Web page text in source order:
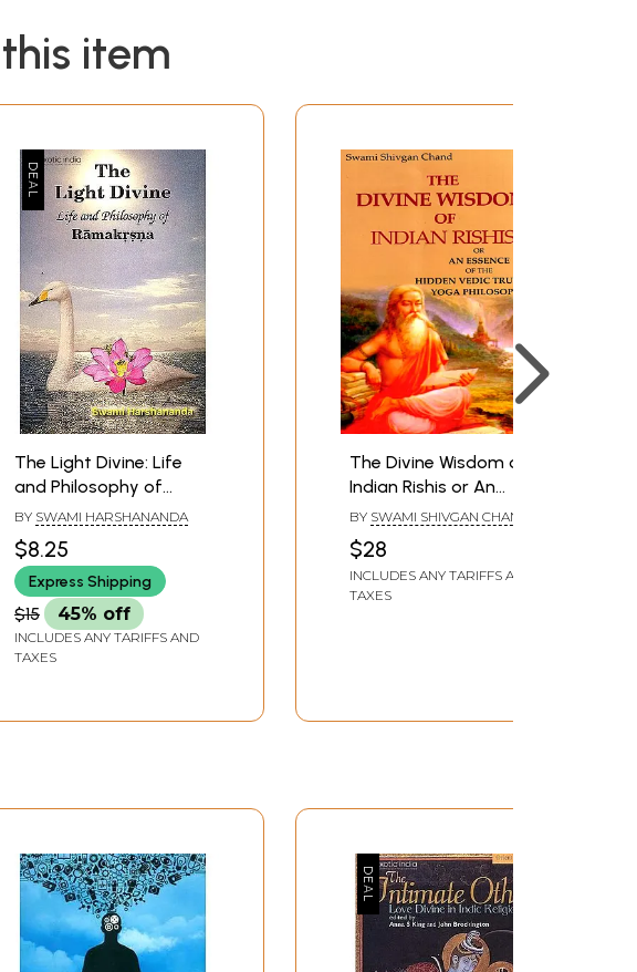
item
The Light Divine: Life
and Philosophy of
Ramakrishna
BY SWAMI HARSHANANDA
$8.25
Express Shipping
$15 45% off
INCLUDES ANY TARIFFS AND
TAXES
The Divine Wisdom of
Indian Rishis or An
Essence of the Hidden
Vedic Truths & Yoga
Philosophy
BY SWAMI SHIVGAN CHAND
$28
INCLUDES ANY TARIFFS AND
TAXES